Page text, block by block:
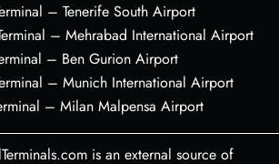
– Tenerife South Airport
– Mehrabad International Airport
– Ben Gurion Airport
– Munich International Airport
– Milan Malpensa Airport
is an external source of